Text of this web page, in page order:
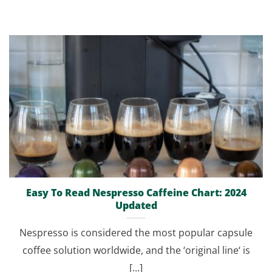
Easy To Read Nespresso Caffeine Chart: 2024
Updated
Nespresso is considered the most popular capsule
coffee solution worldwide, and the ‘original line‘ is
[...]